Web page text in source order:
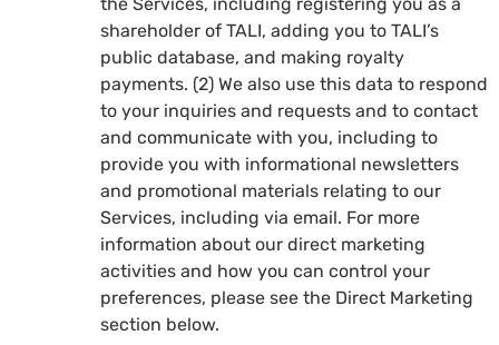
shareholder of TALI, adding you to TALI’s
public database, and making royalty
payments. (2) We also use this data to respond
to your inquiries and requests and to contact
and communicate with you, including to
provide you with informational newsletters
and promotional materials relating to our
Services, including via email. For more
information about our direct marketing
activities and how you can control your
preferences, please see the Direct Marketing
section below.